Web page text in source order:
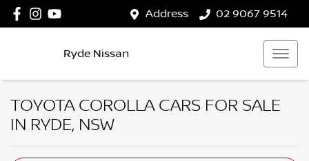
Address 02 9067 9514
Ryde Nissan
TOYOTA COROLLA CARS FOR SALE
IN RYDE, NSW